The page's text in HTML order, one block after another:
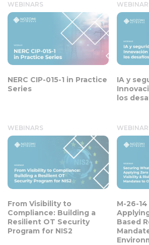
WEBINARS
NERC CIP-015-1 in Practice
Series
IA y
los
WEBINARS
From Visibility to
Compliance: Building a
Resilient OT Security
Program for NIS2
M-26-
Based